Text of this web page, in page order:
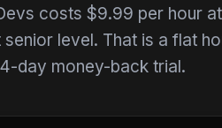
costs $9.99 per hour
level. That is a flat
day money-back trial.